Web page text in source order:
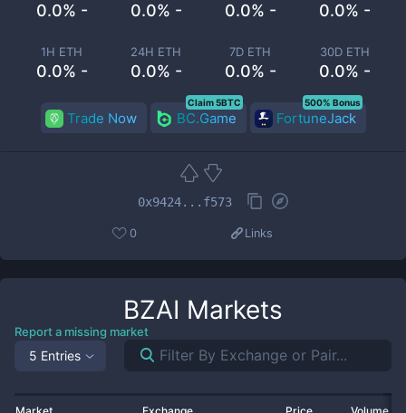
0.0% - 0.0% - 0.0% - 0.0% -
1H ETH
0.0% -
24H ETH
0.0% -
7D ETH
0.0% -
30D ETH
0.0% -
Trade Now BC.Game
Claim 5BTC
FortuneJack
500% Bonus
0x9424...f573
0 Links
BZAI Markets
Report a missing market
5 Entries